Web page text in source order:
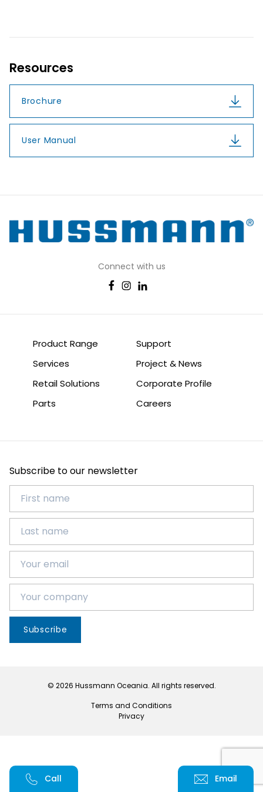
Resources
Brochure
User Manual
Call Email
Connect with us
Product Range
Services
Retail Solutions
Parts
Support
Project & News
Corporate Profile
Careers
Subscribe to our newsletter
Subscribe
© 2026 Hussmann Oceania. All rights reserved.
Terms and Conditions
Privacy